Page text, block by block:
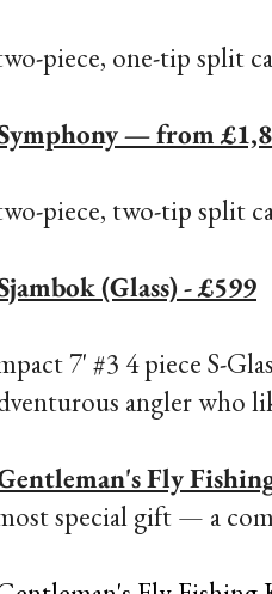
piece, one-tip split
— from
piece, two-tip split
(Glass) - £599
7' #3 4 piece S-
angler who
Fly
special gift — a